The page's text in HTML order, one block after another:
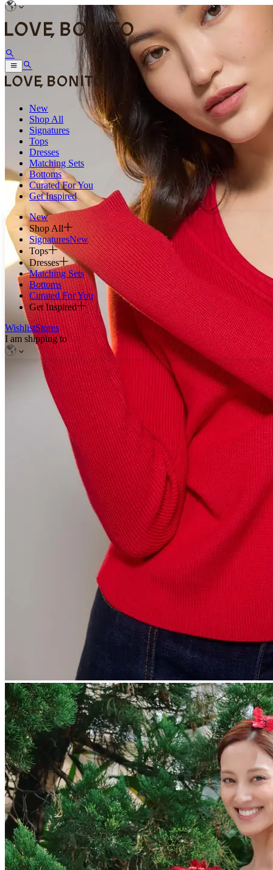
New
Shop All
Signatures
Tops
Dresses
Matching Sets
Bottoms
Curated For You
Get Inspired
New
Shop All
SignaturesNew
Tops
Dresses
Matching Sets
Bottoms
Curated For You
Get Inspired
WishlistStores
I am shipping to